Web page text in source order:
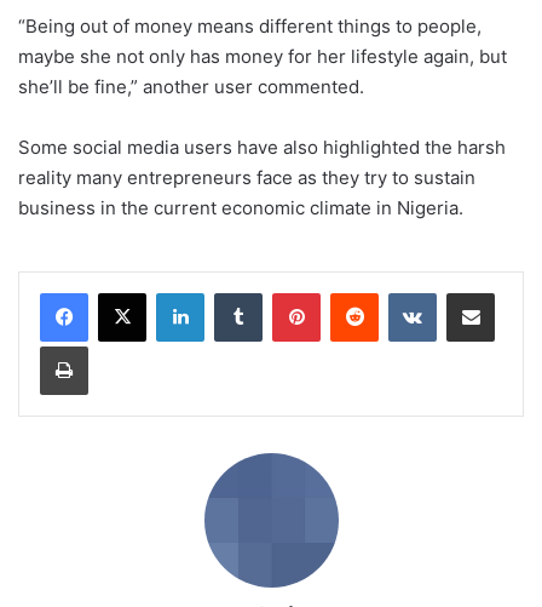
“Being out of money means different things to people,
maybe she not only has money for her lifestyle again, but
she’ll be fine,” another user commented.
Some social media users have also highlighted the harsh
reality many entrepreneurs face as they try to sustain
business in the current economic climate in Nigeria.